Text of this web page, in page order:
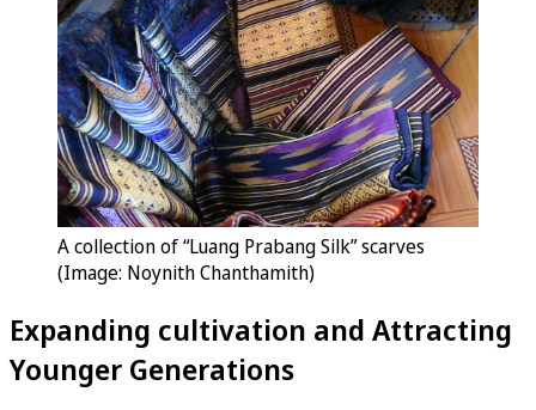
A collection of “Luang Prabang Silk” scarves
(Image: Noynith Chanthamith)
Expanding cultivation and Attracting
Younger Generations